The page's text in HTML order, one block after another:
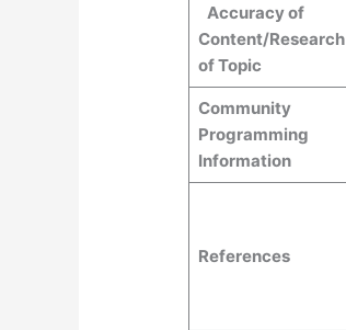
Accuracy of
Content/Research
of Topic
Community
Programming
Information
References